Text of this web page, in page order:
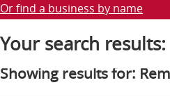
Or find a business by name
Your search results:
Showing results for: